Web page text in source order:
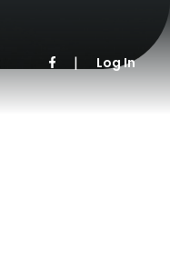
| Log In